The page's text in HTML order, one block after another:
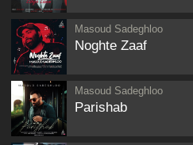
Masoud Sadeghloo
Noghte Zaaf
Masoud Sadeghloo
Parishab